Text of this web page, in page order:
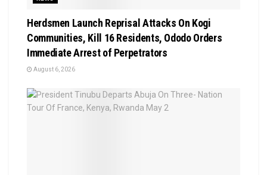
Herdsmen Launch Reprisal Attacks On Kogi
Communities, Kill 16 Residents, Ododo Orders
Immediate Arrest of Perpetrators
August 6, 2026